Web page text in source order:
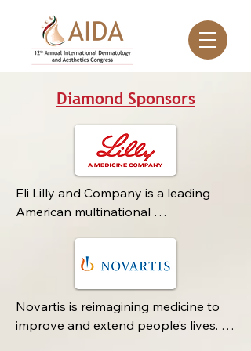
Diamond Sponsors
Eli Lilly and Company is a leading
American multinational
Lilly. Headquartered in Indianapolis,
Indiana, Lilly has grown into one of
the world’s most prominent
research-based life sciences firms,
Novartis is reimagining medicine to
improve and extend people’s lives.